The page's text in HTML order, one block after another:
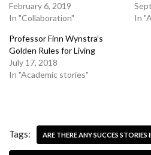
February 6, 2019
In "Collaboration"
In
Professor Finn Wynstra’s
Golden Rules for Living
July 17, 2018
In "Academic stories"
Tags: ARE THERE ANY SUCCES